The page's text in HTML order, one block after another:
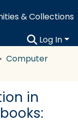
& Collections
Log In
Computer
in